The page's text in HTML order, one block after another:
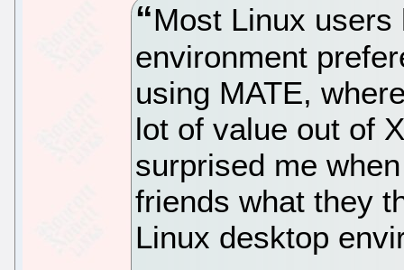
Most Linux
environment
using MATE,
lot of value out of
surprised me
friends what they
Linux desktop